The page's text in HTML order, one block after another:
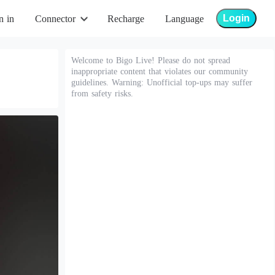
in Connector Recharge Language Login
Welcome to Bigo Live! Please do not spread
inappropriate content that violates our community
guidelines. Warning: Unofficial top-ups may suffer
from safety risks.